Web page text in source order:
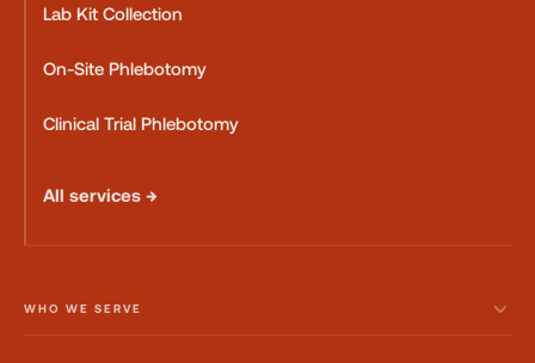
Lab Kit Collection
On-Site Phlebotomy
Clinical Trial Phlebotomy
All services →
WHO WE SERVE